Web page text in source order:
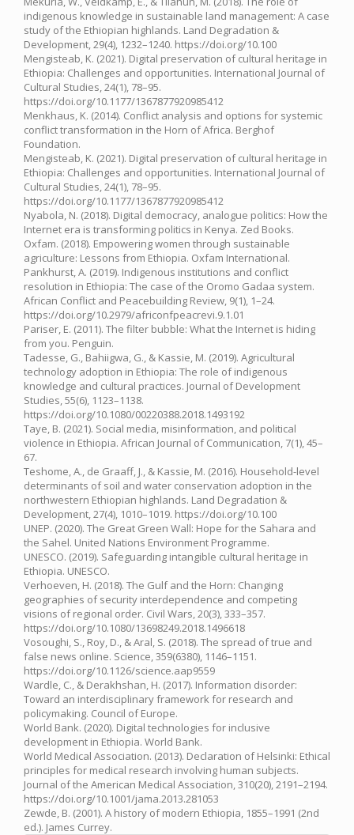
indigenous knowledge in sustainable land management: A case
study of the Ethiopian highlands. Land Degradation &
Development, 29(4), 1232–1240. https://doi.org/10.100
Mengisteab, K. (2021). Digital preservation of cultural heritage in
Ethiopia: Challenges and opportunities. International Journal of
Cultural Studies, 24(1), 78–95.
https://doi.org/10.1177/1367877920985412
Menkhaus, K. (2014). Conflict analysis and options for systemic
conflict transformation in the Horn of Africa. Berghof
Foundation.
Mengisteab, K. (2021). Digital preservation of cultural heritage in
Ethiopia: Challenges and opportunities. International Journal of
Cultural Studies, 24(1), 78–95.
https://doi.org/10.1177/1367877920985412
Nyabola, N. (2018). Digital democracy, analogue politics: How the
Internet era is transforming politics in Kenya. Zed Books.
Oxfam. (2018). Empowering women through sustainable
agriculture: Lessons from Ethiopia. Oxfam International.
Pankhurst, A. (2019). Indigenous institutions and conflict
resolution in Ethiopia: The case of the Oromo Gadaa system.
African Conflict and Peacebuilding Review, 9(1), 1–24.
https://doi.org/10.2979/africonfpeacrevi.9.1.01
Pariser, E. (2011). The filter bubble: What the Internet is hiding
from you. Penguin.
Tadesse, G., Bahiigwa, G., & Kassie, M. (2019). Agricultural
technology adoption in Ethiopia: The role of indigenous
knowledge and cultural practices. Journal of Development
Studies, 55(6), 1123–1138.
https://doi.org/10.1080/00220388.2018.1493192
Taye, B. (2021). Social media, misinformation, and political
violence in Ethiopia. African Journal of Communication, 7(1), 45–
67.
Teshome, A., de Graaff, J., & Kassie, M. (2016). Household-level
determinants of soil and water conservation adoption in the
northwestern Ethiopian highlands. Land Degradation &
Development, 27(4), 1010–1019. https://doi.org/10.100
UNEP. (2020). The Great Green Wall: Hope for the Sahara and
the Sahel. United Nations Environment Programme.
UNESCO. (2019). Safeguarding intangible cultural heritage in
Ethiopia. UNESCO.
Verhoeven, H. (2018). The Gulf and the Horn: Changing
geographies of security interdependence and competing
visions of regional order. Civil Wars, 20(3), 333–357.
https://doi.org/10.1080/13698249.2018.1496618
Vosoughi, S., Roy, D., & Aral, S. (2018). The spread of true and
false news online. Science, 359(6380), 1146–1151.
https://doi.org/10.1126/science.aap9559
Wardle, C., & Derakhshan, H. (2017). Information disorder:
Toward an interdisciplinary framework for research and
policymaking. Council of Europe.
World Bank. (2020). Digital technologies for inclusive
development in Ethiopia. World Bank.
World Medical Association. (2013). Declaration of Helsinki: Ethical
principles for medical research involving human subjects.
Journal of the American Medical Association, 310(20), 2191–2194.
https://doi.org/10.1001/jama.2013.281053
Zewde, B. (2001). A history of modern Ethiopia, 1855–1991 (2nd
ed.). James Currey.